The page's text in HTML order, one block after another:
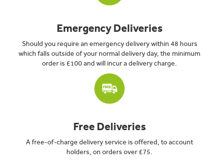
Emergency Deliveries
Should you require an emergency delivery within 48 hours
which falls outside of your normal delivery day, the minimum
order is £100 and will incur a delivery charge.
Free Deliveries
A free-of-charge delivery service is offered, to account
holders, on orders over £75.